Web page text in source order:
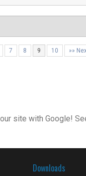
7 8 9 10 »»
site with Google!
Downloads